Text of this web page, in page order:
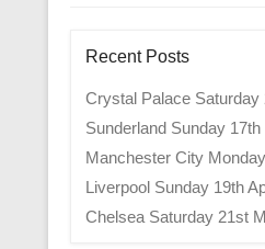
Recent Posts
Crystal Palace Saturday
Sunderland Sunday
Manchester City
Liverpool Sunday 19th
Chelsea Saturday 21st